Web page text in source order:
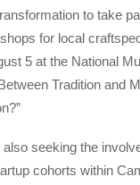
to take
for local
5 at the National
Tradition and
seeking the
cohorts within